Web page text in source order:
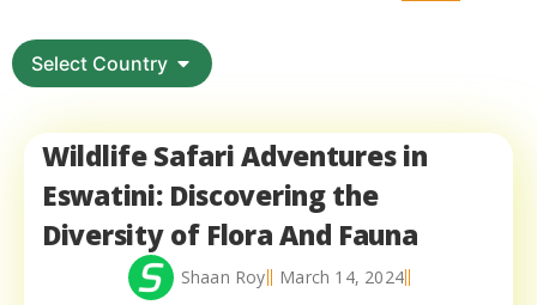
Select Country
Wildlife Safari Adventures in
Eswatini: Discovering the
Diversity of Flora And Fauna
Shaan Roy
March 14, 2024